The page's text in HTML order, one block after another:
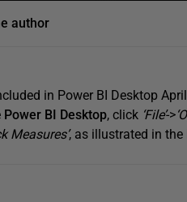
author
in Power BI Desktop
Power BI Desktop, click ‘File’->
Measures’, as illustrated in the